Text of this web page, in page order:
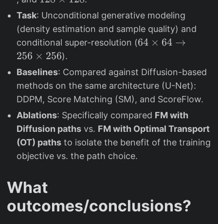
\
ti
m
e
3
2
\
ti
m
6
4
2
8
\
ti
m
e
s
1
2
8
Task: Unconditional generative modeling
(density estimation and sample quality) and
conditional super-resolution (6
\
ti
m
e
s
6
4
5
64 × 64 →
256 × 256).
Baselines: Compared against Diffusion-based
methods on the same architecture (U-Net):
DDPM, Score Matching (SM), and ScoreFlow.
Ablations: Specifically compared FM with
Diffusion paths vs. FM with Optimal Transport
(OT) paths to isolate the benefit of the training
objective vs. the path choice.
What
outcomes/conclusions?